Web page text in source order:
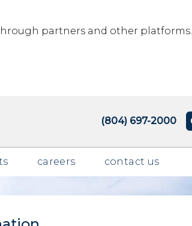
partners and other platforms.
(804) 697-2000
careers contact us